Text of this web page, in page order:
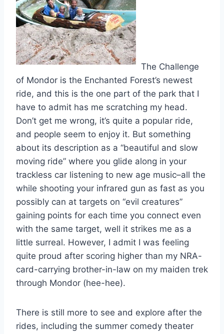
The Challenge
of Mondor is the Enchanted Forest’s newest
ride, and this is the one part of the park that I
have to admit has me scratching my head.
Don’t get me wrong, it’s quite a popular ride,
and people seem to enjoy it. But something
about its description as a “beautiful and slow
moving ride” where you glide along in your
trackless car listening to new age music–all the
while shooting your infrared gun as fast as you
possibly can at targets on “evil creatures”
gaining points for each time you connect even
with the same target, well it strikes me as a
little surreal. However, I admit I was feeling
quite proud after scoring higher than my NRA-
card-carrying brother-in-law on my maiden trek
through Mondor (hee-hee).
There is still more to see and explore after the
rides, including the summer comedy theater